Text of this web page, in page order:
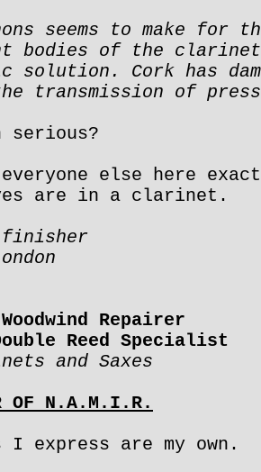
seems to make for
bodies of the
solution. Cork has
transmission of
serious?
else here
are in a clarinet.
finisher
Repairer
Reed Specialist
and Saxes
OF N.A.M.I.R.
I express are my own.